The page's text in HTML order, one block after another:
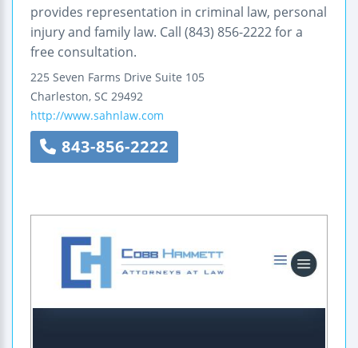
provides representation in criminal law, personal
injury and family law. Call (843) 856-2222 for a
free consultation.
225 Seven Farms Drive Suite 105
Charleston, SC 29492
http://www.sahnlaw.com
843-856-2222